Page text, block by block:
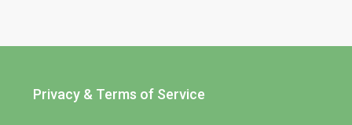
Privacy & Terms of Service